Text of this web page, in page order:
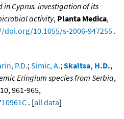
Cyprus. investigation of its
activity, Planta Medica,
doi.org/10.1055/s-2006-947255 .
P.D.;Simic, A.;Skaltsa, H.D.,
Eringium species from Serbia,
961-965,
. [all data]